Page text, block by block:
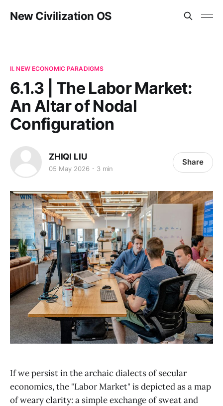
New Civilization OS
II. NEW ECONOMIC PARADIGMS
6.1.3 | The Labor Market:
An Altar of Nodal
Configuration
ZHIQI LIU
05 May 2026 3 min
Share
If we persist in the archaic dialects of secular
economics, the "Labor Market" is depicted as a map
of weary clarity: a simple exchange of sweat and